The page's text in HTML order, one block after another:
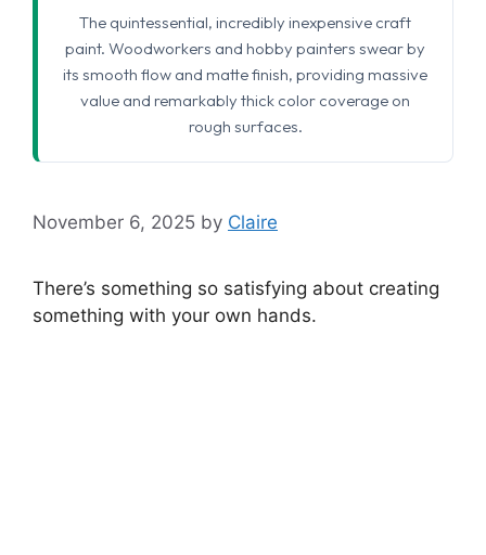
The quintessential, incredibly inexpensive craft
paint. Woodworkers and hobby painters swear by
its smooth flow and matte finish, providing massive
value and remarkably thick color coverage on
rough surfaces.
November 6, 2025 by Claire
There’s something so satisfying about creating
something with your own hands.